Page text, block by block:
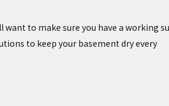
to make sure you have a working
to keep your basement dry every